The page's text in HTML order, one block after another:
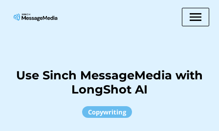
Use Sinch MessageMedia with
LongShot AI
Copywriting